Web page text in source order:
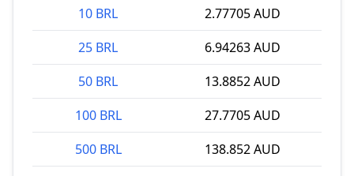
10 BRL
2.77705 AUD
25 BRL
6.94263 AUD
50 BRL
13.8852 AUD
100 BRL
27.7705 AUD
500 BRL
138.852 AUD